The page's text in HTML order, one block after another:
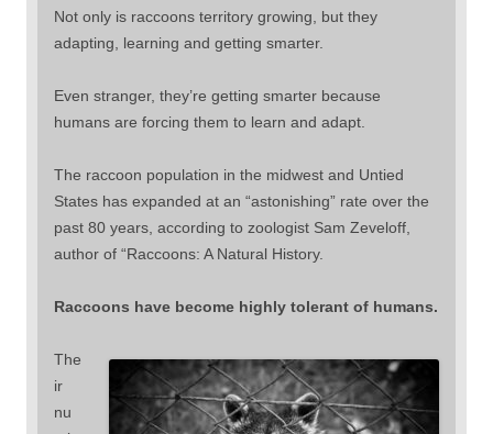
Not only is raccoons territory growing, but they
adapting, learning and getting smarter.
Even stranger, they’re getting smarter because
humans are forcing them to learn and adapt.
The raccoon population in the midwest and Untied
States has expanded at an “astonishing” rate over the
past 80 years, according to zoologist Sam Zeveloff,
author of “Raccoons: A Natural History.
Raccoons have become highly tolerant of humans.
The
ir
nu